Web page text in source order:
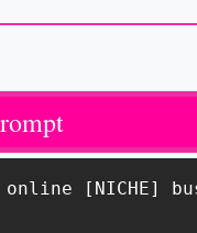
[NICHE]